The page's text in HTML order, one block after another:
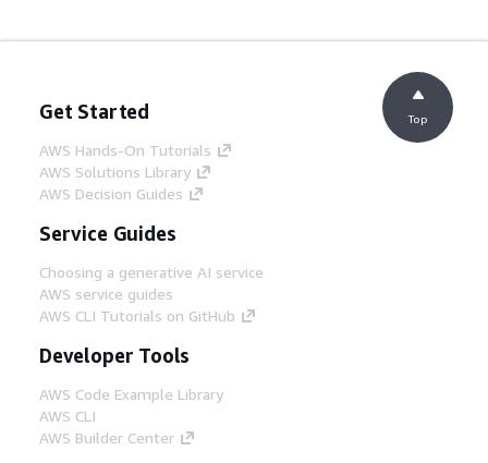
Get Started
AWS Hands-On Tutorials
AWS Solutions Library
AWS Decision Guides
Service Guides
Choosing a generative AI service
AWS service guides
AWS CLI Tutorials on GitHub
Developer Tools
AWS Code Example Library
AWS CLI
AWS Builder Center
Top